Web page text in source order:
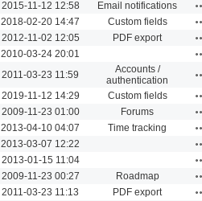
2015-11-12 12:58 Email notifications
2018-02-20 14:47 Custom fields
2012-11-02 12:05 PDF export
2010-03-24 20:01
2011-03-23 11:59
Accounts /
authentication
2019-11-12 14:29 Custom fields
2009-11-23 01:00 Forums
2013-04-10 04:07 Time tracking
2013-03-07 12:22
2013-01-15 11:04
2009-11-23 00:27 Roadmap
2011-03-23 11:13 PDF export